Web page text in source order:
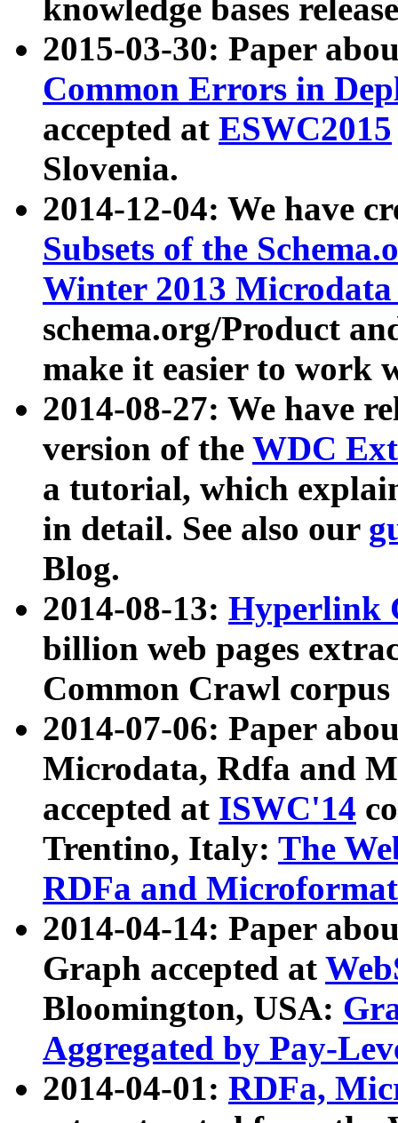
knowledge bases
2015-03-30: Paper
Common Errors in
accepted at ESWC2015
Slovenia.
2014-12-04: We have
Subsets of the
Winter 2013
schema.org/Product
make it easier to work
2014-08-27: We have
version of the WDC
a tutorial, which
in detail. See also our
Blog.
2014-08-13: Hyperlink
billion web pages
Common Crawl
2014-07-06: Paper
Microdata, Rdfa and
accepted at ISWC'14
Trentino, Italy: The
RDFa and Microformat
2014-04-14: Paper
Graph accepted at
Bloomington, USA:
Aggregated by Pay-
2014-04-01: RDFa,